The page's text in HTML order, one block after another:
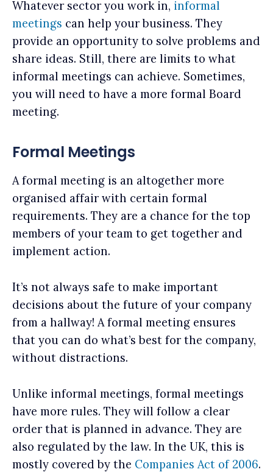
Whatever sector you work in, informal
meetings can help your business. They
provide an opportunity to solve problems and
share ideas. Still, there are limits to what
informal meetings can achieve. Sometimes,
you will need to have a more formal Board
meeting.
Formal Meetings
A formal meeting is an altogether more
organised affair with certain formal
requirements. They are a chance for the top
members of your team to get together and
implement action.
It’s not always safe to make important
decisions about the future of your company
from a hallway! A formal meeting ensures
that you can do what’s best for the company,
without distractions.
Unlike informal meetings, formal meetings
have more rules. They will follow a clear
order that is planned in advance. They are
also regulated by the law. In the UK, this is
mostly covered by the Companies Act of 2006.